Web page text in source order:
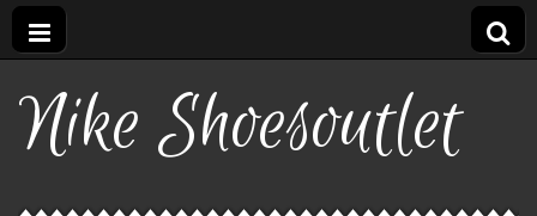
Nike Shoesoutlet